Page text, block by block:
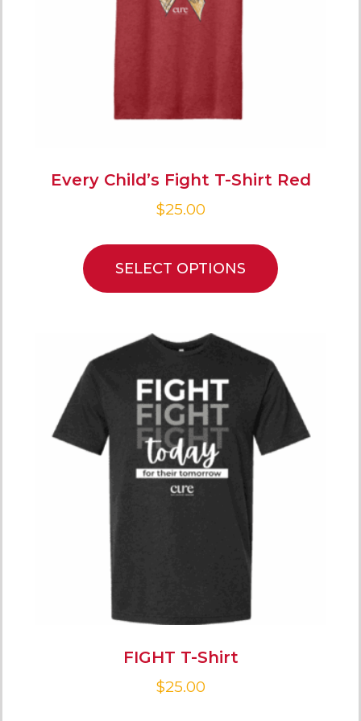
Every Child’s Fight T-Shirt Red
$25.00
SELECT OPTIONS
FIGHT T-Shirt
$25.00